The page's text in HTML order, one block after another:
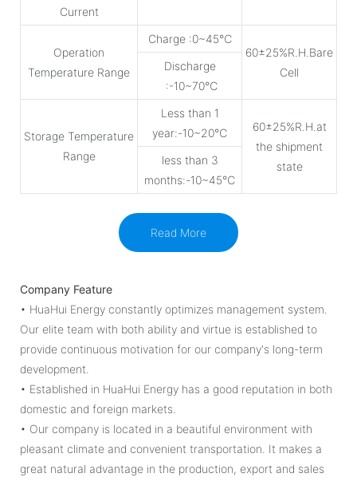
Current
Operation
Temperature Range
Charge :0~45℃
60±25%R.H.Bare
Cell
Discharge
:-10~70℃
Storage Temperature
Range
Less than 1
year:-10~20℃
60±25%R.H.at
the shipment
state
less than 3
months:-10~45℃
Read More
Company Feature
• HuaHui Energy constantly optimizes management system.
Our elite team with both ability and virtue is established to
provide continuous motivation for our company's long-term
development.
• Established in HuaHui Energy has a good reputation in both
domestic and foreign markets.
• Our company is located in a beautiful environment with
pleasant climate and convenient transportation. It makes a
great natural advantage in the production, export and sales